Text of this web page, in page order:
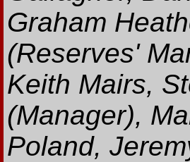
Graham
(Reserves'
Keith Mairs,
(Manager),
Poland,